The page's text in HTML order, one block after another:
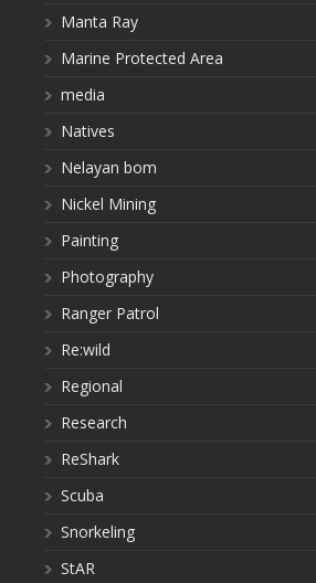
Manta Ray
Marine Protected Area
media
Natives
Nelayan bom
Nickel Mining
Painting
Photography
Ranger Patrol
Re:wild
Regional
Research
ReShark
Scuba
Snorkeling
StAR